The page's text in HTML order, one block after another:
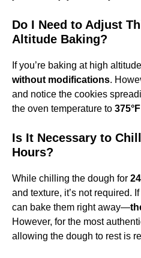
Do I Need to Adjust
Altitude Baking?
If you’re baking at high
without modifications.
and notice the cookies
the oven temperature to 375°F
Is It Necessary to
Hours?
While chilling the dough for
and texture, it’s not required.
can bake them right away—
However, for the most
allowing the dough to rest is